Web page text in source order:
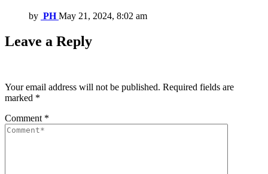
by PH May 21, 2024, 8:02 am
Leave a Reply
Your email address will not be published. Required fields are
marked *
Comment *